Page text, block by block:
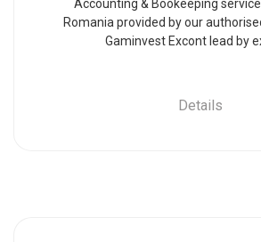
Accounting & Bookeeping
Romania provided by our
Gaminvest Excont lead by
Details